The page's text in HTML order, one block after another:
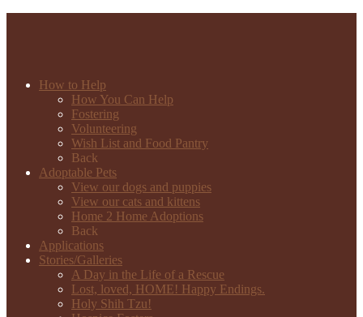
How to Help
How You Can Help
Fostering
Volunteering
Wish List and Food Pantry
Back
Adoptable Pets
View our dogs and puppies
View our cats and kittens
Home 2 Home Adoptions
Back
Applications
Stories/Galleries
A Day in the Life of a Rescue
Lost, loved, HOME! Happy Endings.
Holy Shih Tzu!